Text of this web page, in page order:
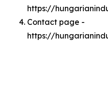
https://
Contact page -
https://